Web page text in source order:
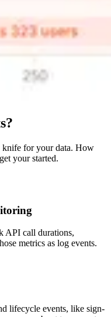
for your data. How
your started.
API call durations,
metrics as log events.
lifecycle events, like sign-